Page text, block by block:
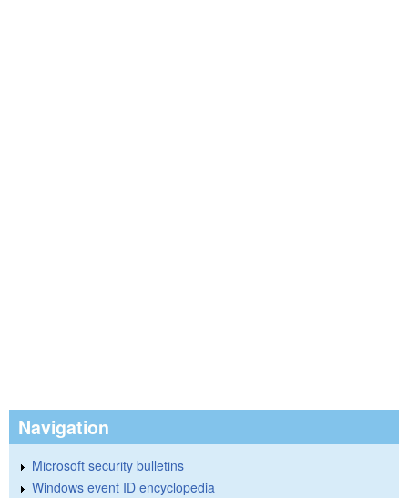
Navigation
Microsoft security bulletins
Windows event ID encyclopedia